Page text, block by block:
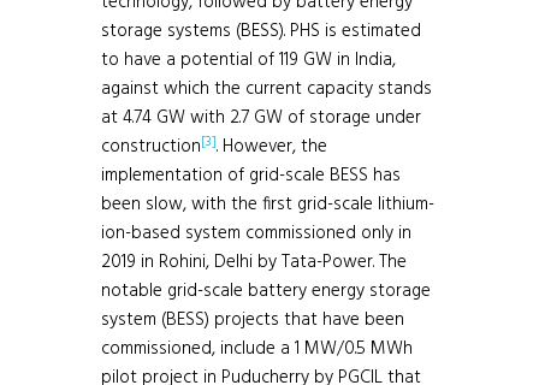
storage systems (BESS). PHS is estimated
to have a potential of 119 GW in India,
against which the current capacity stands
at 4.74 GW with 2.7 GW of storage under
construction[3]. However, the
implementation of grid-scale BESS has
been slow, with the first grid-scale lithium-
ion-based system commissioned only in
2019 in Rohini, Delhi by Tata-Power. The
notable grid-scale battery energy storage
system (BESS) projects that have been
commissioned, include a 1 MW/0.5 MWh
pilot project in Puducherry by PGCIL that